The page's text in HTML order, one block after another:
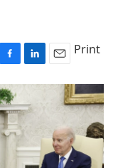
F
L
i
k
e
I
n
E
m
Print